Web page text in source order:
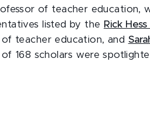
of teacher education,
listed by the Rick
teacher education, and
168 scholars were